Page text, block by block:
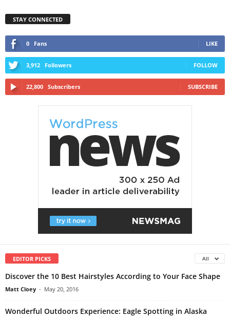
STAY CONNECTED
0 Fans LIKE
3,912 Followers FOLLOW
22,800 Subscribers SUBSCRIBE
EDITOR PICKS All
Discover the 10 Best Hairstyles According to Your Face Shape
Matt Cloey - May 20, 2016
Wonderful Outdoors Experience: Eagle Spotting in Alaska